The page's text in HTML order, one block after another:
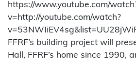
https://www.youtube.com/
v=http://youtube.com/watch?
FFRF’s building project will
Hall, FFRF’s home since 1990,